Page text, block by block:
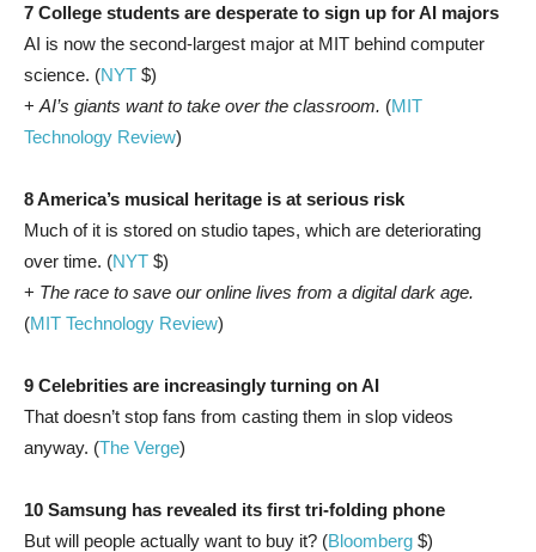
7 College students are desperate to sign up for AI majors
AI is now the second-largest major at MIT behind computer
science. (NYT $)
+ AI’s giants want to take over the classroom. (MIT
Technology Review)
8 America’s musical heritage is at serious risk
Much of it is stored on studio tapes, which are deteriorating
over time. (NYT $)
+ The race to save our online lives from a digital dark age.
(MIT Technology Review)
9 Celebrities are increasingly turning on AI
That doesn’t stop fans from casting them in slop videos
anyway. (The Verge)
10 Samsung has revealed its first tri-folding phone
But will people actually want to buy it? (Bloomberg $)